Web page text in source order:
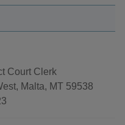
Court Clerk
Malta, MT 59538